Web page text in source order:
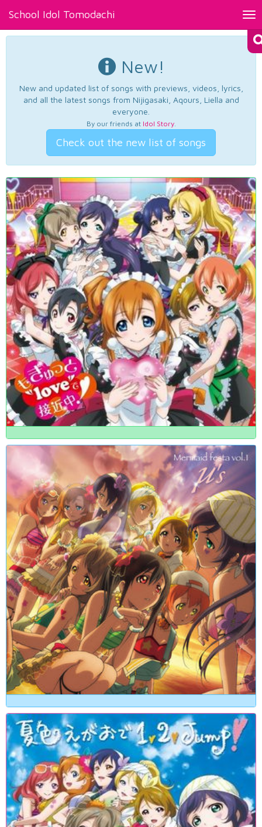
School Idol Tomodachi
New!
New and updated list of songs with previews, videos, lyrics,
and all the latest songs from Nijigasaki, Aqours, Liella and
everyone.
By our friends at Idol Story.
Check out the new list of songs